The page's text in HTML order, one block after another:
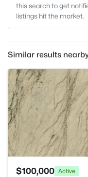
this search to get
listings hit the market.
Similar results
$100,000 Active